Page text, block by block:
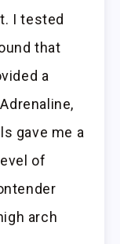
I tested
that
a
gave me a
of
arch